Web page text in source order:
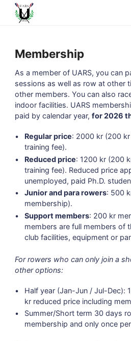
U
Membership
As a member of UARS, you can
sessions as well as row at other
other members. You can also
indoor facilities. UARS
paid by calendar year, for 2026
Regular price: 2000 kr (200
training fee).
Reduced price: 1200 kr (200
training fee). Reduced price
unemployed, paid Ph.D.
Junior and para rowers: 500
membership).
Support members: 200 kr
members are full members of
club facilities, equipment or
For rowers who can only join a
other options:
Half year (Jan-Jun / Jul-Dec):
kr reduced price including
Summer/Short term 30 days
membership and only once